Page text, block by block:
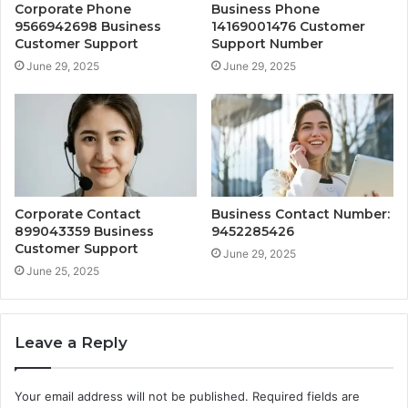
Corporate Phone
9566942698 Business
Customer Support
June 29, 2025
Business Phone
14169001476 Customer
Support Number
June 29, 2025
Corporate Contact
899043359 Business
Customer Support
June 25, 2025
Business Contact Number:
9452285426
June 29, 2025
Leave a Reply
Your email address will not be published. Required fields are